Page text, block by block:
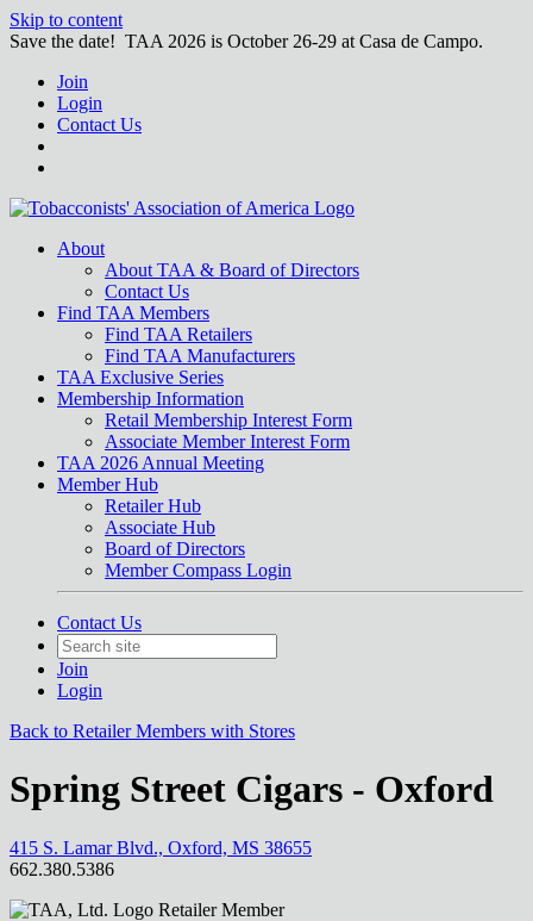
Skip to content
Save the date! TAA 2026 is October 26-29 at Casa de Campo.
Join
Login
Contact Us
About
About TAA & Board of Directors
Contact Us
Find TAA Members
Find TAA Retailers
Find TAA Manufacturers
TAA Exclusive Series
Membership Information
Retail Membership Interest Form
Associate Member Interest Form
TAA 2026 Annual Meeting
Member Hub
Retailer Hub
Associate Hub
Board of Directors
Member Compass Login
Contact Us
Join
Login
Back to Retailer Members with Stores
Spring Street Cigars - Oxford
415 S. Lamar Blvd., Oxford, MS 38655
662.380.5386
Retailer Member